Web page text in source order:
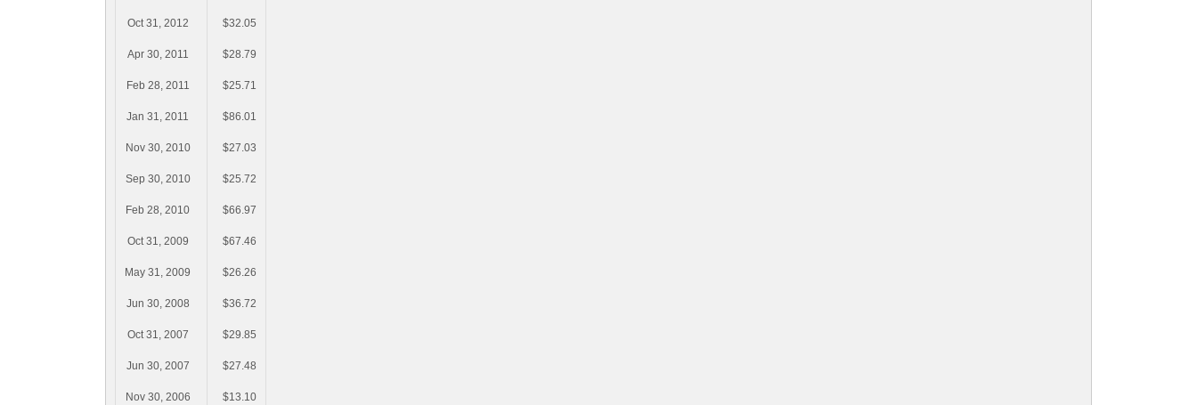
Oct 31, 2012 $32.05
Apr 30, 2011 $28.79
Feb 28, 2011 $25.71
Jan 31, 2011 $86.01
Nov 30, 2010 $27.03
Sep 30, 2010 $25.72
Feb 28, 2010 $66.97
Oct 31, 2009 $67.46
May 31, 2009 $26.26
Jun 30, 2008 $36.72
Oct 31, 2007 $29.85
Jun 30, 2007 $27.48
Nov 30, 2006 $13.10